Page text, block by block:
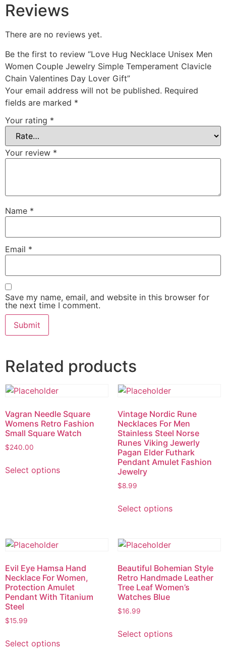
Reviews
There are no reviews yet.
Be the first to review “Love Hug Necklace Unisex Men
Women Couple Jewelry Simple Temperament Clavicle
Chain Valentines Day Lover Gift”
Your email address will not be published. Required
fields are marked *
Your rating *
Your review *
Name *
Email *
Save my name, email, and website in this browser for
the next time I comment.
Related products
Vagran Needle Square
Womens Retro Fashion
Small Square Watch
$240.00
Select options
Vintage Nordic Rune
Necklaces For Men
Stainless Steel Norse
Runes Viking Jewerly
Pagan Elder Futhark
Pendant Amulet Fashion
Jewelry
$8.99
Select options
Evil Eye Hamsa Hand
Necklace For Women,
Protection Amulet
Pendant With Titanium
Steel
$15.99
Select options
Beautiful Bohemian Style
Retro Handmade Leather
Tree Leaf Women’s
Watches Blue
$16.99
Select options